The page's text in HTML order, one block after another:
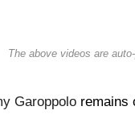
The above videos are
Garoppolo remains